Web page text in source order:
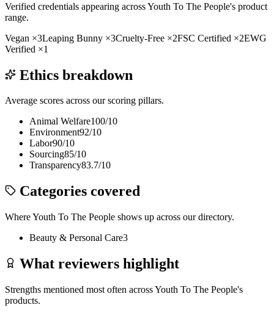
Verified credentials appearing acrossYouth To The People's product
range.
Vegan ×3Leaping Bunny ×3Cruelty-Free ×2FSC Certified ×2EWG
Verified ×1
Ethics breakdown
Average scores across our scoring pillars.
Animal Welfare100/10
Environment92/10
Labor90/10
Sourcing85/10
Transparency83.7/10
Categories covered
WhereYouth To The People shows up across our directory.
Beauty & Personal Care3
What reviewers highlight
Strengths mentioned most often acrossYouth To The People's
products.